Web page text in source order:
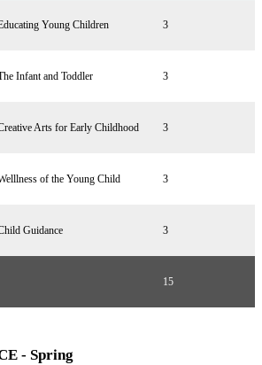
Young Children 3
Infant and Toddler 3
Arts for Early Childhood 3
of the Young Child 3
Guidance 3
15
- Spring